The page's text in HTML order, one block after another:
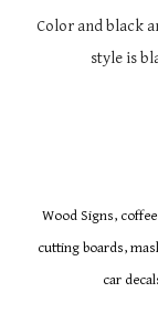
Color and black
style is
Wood Signs,
cutting boards,
car